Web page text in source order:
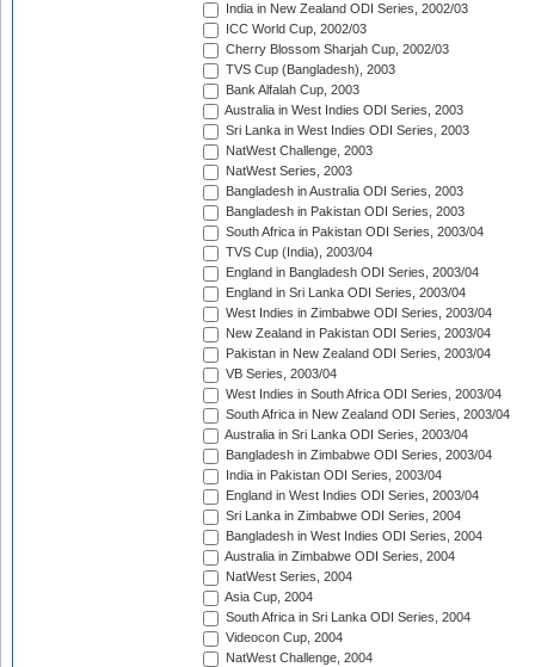
India in New Zealand ODI Series, 2002/03
ICC World Cup, 2002/03
Cherry Blossom Sharjah Cup, 2002/03
TVS Cup (Bangladesh), 2003
Bank Alfalah Cup, 2003
Australia in West Indies ODI Series, 2003
Sri Lanka in West Indies ODI Series, 2003
NatWest Challenge, 2003
NatWest Series, 2003
Bangladesh in Australia ODI Series, 2003
Bangladesh in Pakistan ODI Series, 2003
South Africa in Pakistan ODI Series, 2003/04
TVS Cup (India), 2003/04
England in Bangladesh ODI Series, 2003/04
England in Sri Lanka ODI Series, 2003/04
West Indies in Zimbabwe ODI Series, 2003/04
New Zealand in Pakistan ODI Series, 2003/04
Pakistan in New Zealand ODI Series, 2003/04
VB Series, 2003/04
West Indies in South Africa ODI Series, 2003/04
South Africa in New Zealand ODI Series, 2003/04
Australia in Sri Lanka ODI Series, 2003/04
Bangladesh in Zimbabwe ODI Series, 2003/04
India in Pakistan ODI Series, 2003/04
England in West Indies ODI Series, 2003/04
Sri Lanka in Zimbabwe ODI Series, 2004
Bangladesh in West Indies ODI Series, 2004
Australia in Zimbabwe ODI Series, 2004
NatWest Series, 2004
Asia Cup, 2004
South Africa in Sri Lanka ODI Series, 2004
Videocon Cup, 2004
NatWest Challenge, 2004